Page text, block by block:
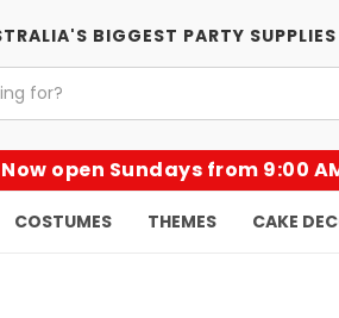
BIGGEST PARTY
Now open Sundays from 9:00
COSTUMES THEMES CAKE